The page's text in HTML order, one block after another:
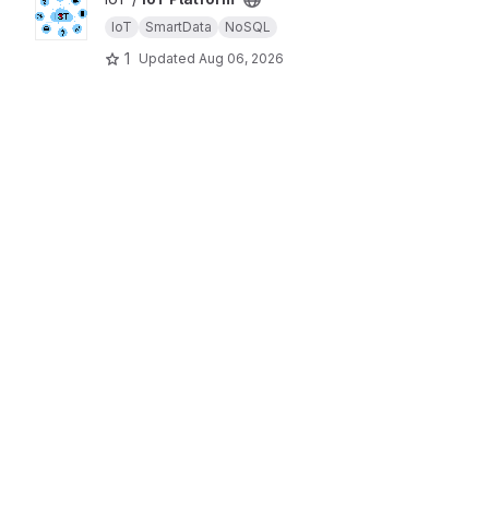
IoT SmartData NoSQL
1 Updated Aug 06, 2026